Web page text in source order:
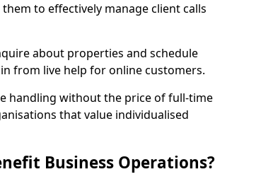
to effectively manage client calls
about properties and schedule
from live help for online customers.
handling without the price of full-time
that value individualised
Business Operations?